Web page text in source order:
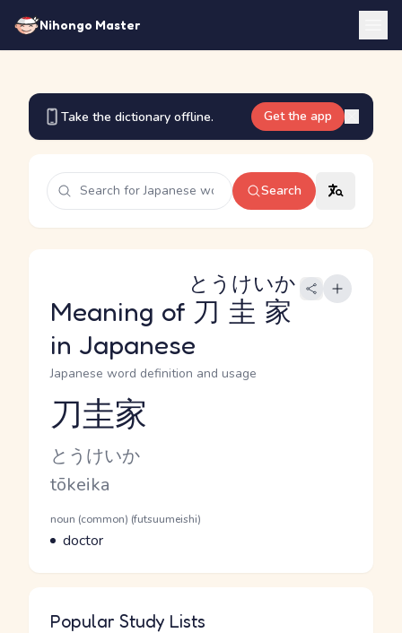
Nihongo Master
Take the dictionary offline. Get the app
Search
Meaning of 刀圭家
とうけいか
in Japanese
Japanese word definition and usage
Reading and JLPT level
刀圭家
Kana Reading
とうけいか
Romaji
tōkeika
Word Senses
Parts of speech
noun (common) (futsuumeishi)
Meaning
doctor
Popular Study Lists